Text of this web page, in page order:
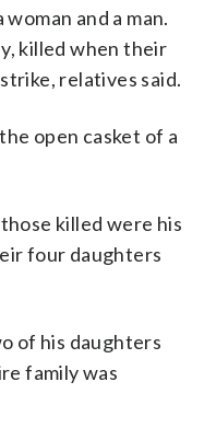
and a man.
killed when their
relatives said.
open casket of a
killed were his
four daughters
of his daughters
family was